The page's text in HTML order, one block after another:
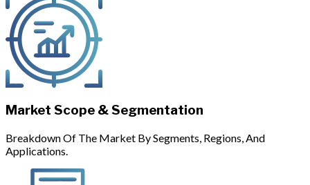
Market Scope & Segmentation
Breakdown Of The Market By Segments, Regions, And
Applications.